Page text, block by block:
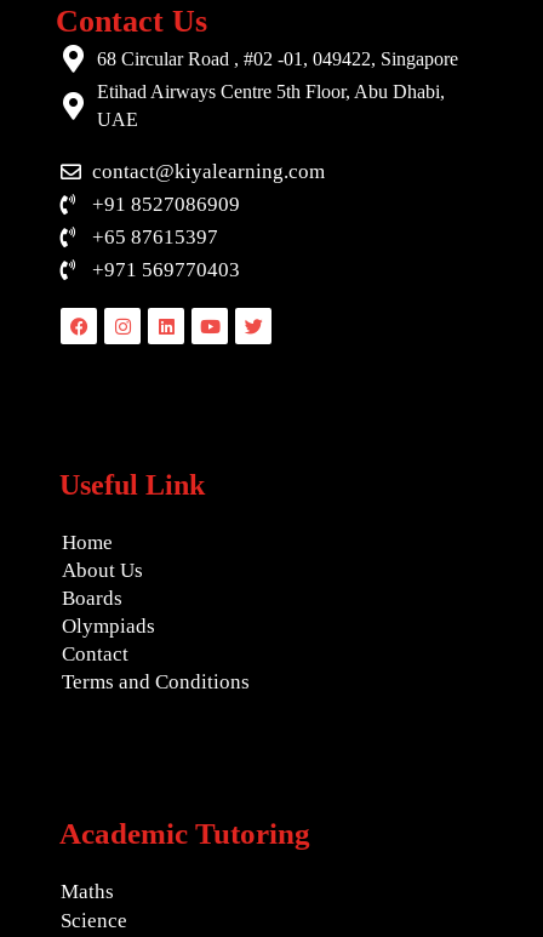
Contact Us
68 Circular Road , #02 -01, 049422, Singapore
Etihad Airways Centre 5th Floor, Abu Dhabi,
UAE
contact@kiyalearning.com
+91 8527086909
+65 87615397
+971 569770403
FacebookInstagramLinkedinYoutubeTwitter
Useful Link
Home
About Us
Boards
Olympiads
Contact
Terms and Conditions
Academic Tutoring
Maths
Science